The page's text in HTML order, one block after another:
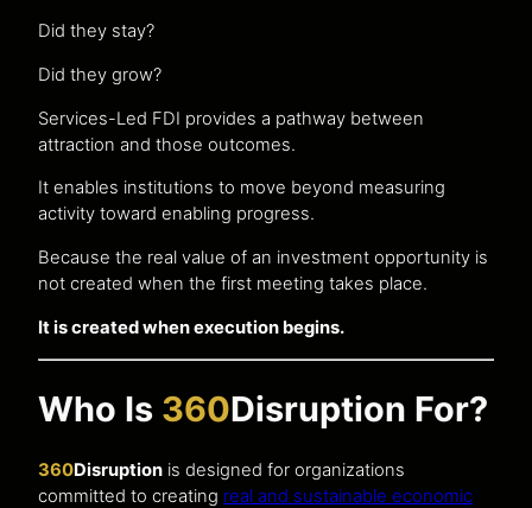
Did they stay?
Did they grow?
Services-Led FDI provides a pathway between
attraction and those outcomes.
It enables institutions to move beyond measuring
activity toward enabling progress.
Because the real value of an investment opportunity is
not created when the first meeting takes place.
It is created when execution begins.
Who Is 360Disruption For?
360Disruption is designed for organizations
committed to creating real and sustainable economic